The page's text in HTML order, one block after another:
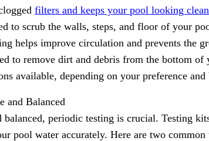
filters and keeps your pool looking clean
to scrub the walls, steps, and floor of your
helps improve circulation and prevents the
to remove dirt and debris from the bottom of
available, depending on your preference and
and Balanced
balanced, periodic testing is crucial. Testing
pool water accurately. Here are two